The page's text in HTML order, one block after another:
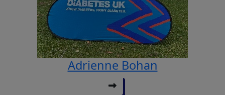
Adrienne Bohan